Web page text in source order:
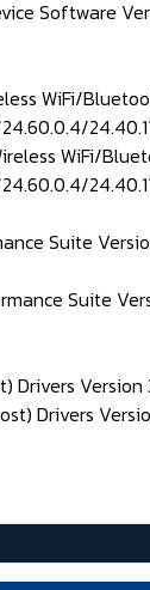
WiFi/
Suite
Drivers Version